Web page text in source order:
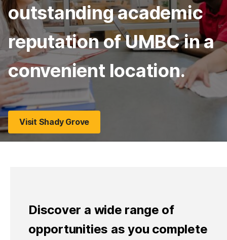
outstanding academic
reputation of UMBC in a
convenient location.
Visit Shady Grove
Discover a wide range of
opportunities as you complete